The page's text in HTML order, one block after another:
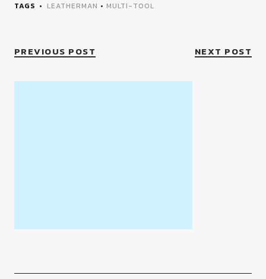
TAGS LEATHERMAN • MULTI-TOOL
PREVIOUS POST NEXT POST